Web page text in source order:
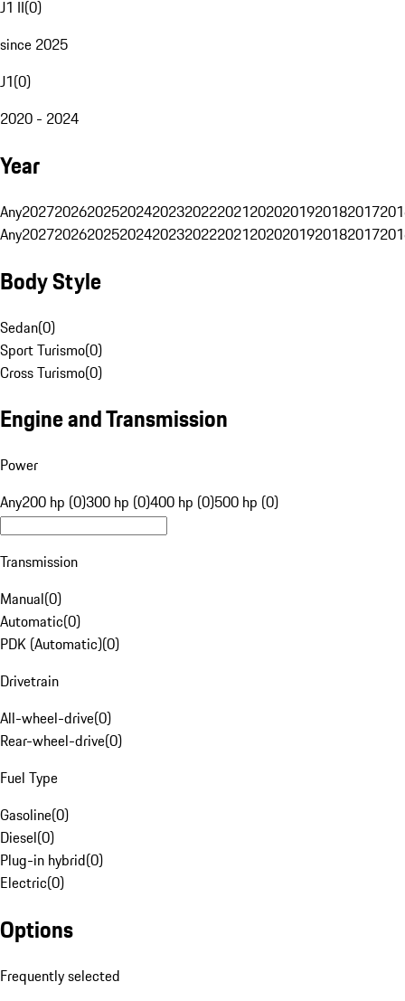
J1 II(0)
since 2025
J1(0)
2020 - 2024
Year
Any20272026202520242023202220212020201920182017
Any20272026202520242023202220212020201920182017
Body Style
Sedan(0)
Sport Turismo(0)
Cross Turismo(0)
Engine and Transmission
Power
Any200 hp (0)300 hp (0)400 hp (0)500 hp (0)
Transmission
Manual(0)
Automatic(0)
PDK (Automatic)(0)
Drivetrain
All-wheel-drive(0)
Rear-wheel-drive(0)
Fuel Type
Gasoline(0)
Diesel(0)
Plug-in hybrid(0)
Electric(0)
Options
Frequently selected